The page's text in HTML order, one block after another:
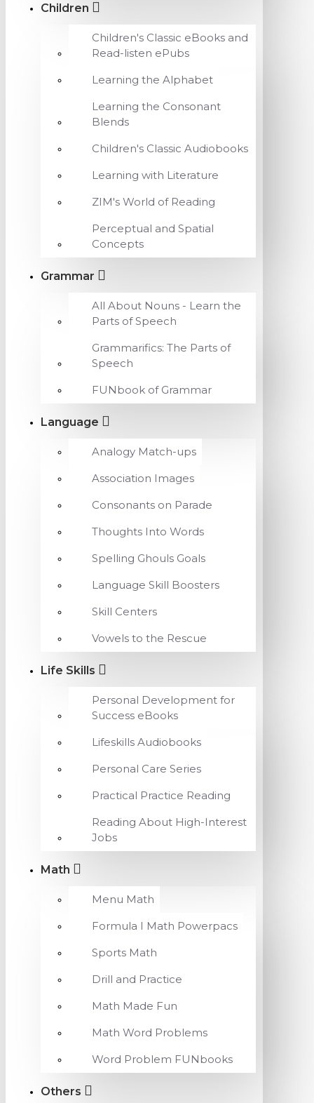
Children
Children's Classic eBooks and
Read-listen ePubs
Learning the Alphabet
Learning the Consonant
Blends
Children's Classic Audiobooks
Learning with Literature
ZIM's World of Reading
Perceptual and Spatial
Concepts
Grammar
All About Nouns - Learn the
Parts of Speech
Grammarifics: The Parts of
Speech
FUNbook of Grammar
Language
Analogy Match-ups
Association Images
Consonants on Parade
Thoughts Into Words
Spelling Ghouls Goals
Language Skill Boosters
Skill Centers
Vowels to the Rescue
Life Skills
Personal Development for
Success eBooks
Lifeskills Audiobooks
Personal Care Series
Practical Practice Reading
Reading About High-Interest
Jobs
Math
Menu Math
Formula I Math Powerpacs
Sports Math
Drill and Practice
Math Made Fun
Math Word Problems
Word Problem FUNbooks
Others